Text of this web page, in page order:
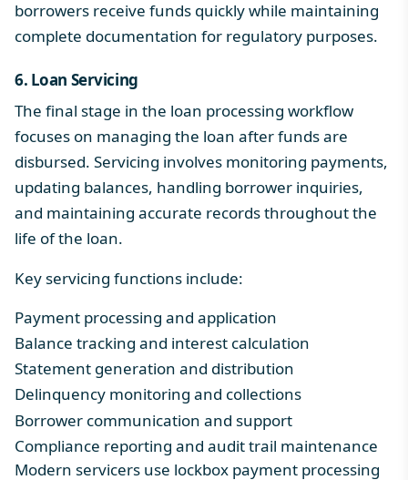
borrowers receive funds quickly while maintaining
complete documentation for regulatory purposes.
6. Loan Servicing
The final stage in the loan processing workflow
focuses on managing the loan after funds are
disbursed. Servicing involves monitoring payments,
updating balances, handling borrower inquiries,
and maintaining accurate records throughout the
life of the loan.
Key servicing functions include:
Payment processing and application
Balance tracking and interest calculation
Statement generation and distribution
Delinquency monitoring and collections
Borrower communication and support
Compliance reporting and audit trail maintenance
Modern servicers use lockbox payment processing